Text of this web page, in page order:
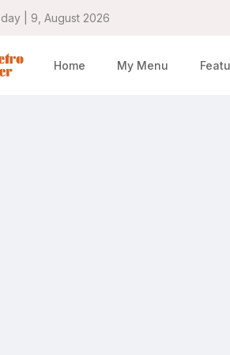
| 9, August 2026
Home My Menu